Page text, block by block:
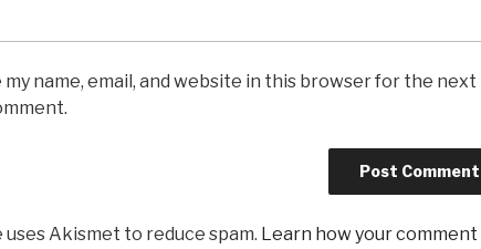
my name, email, and website in this browser for the next
uses Akismet to reduce spam. Learn how your comment